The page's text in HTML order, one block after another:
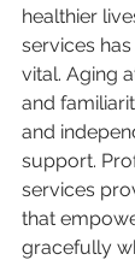
healthier
services
vital. Aging
and
and
support.
services
that
gracefully